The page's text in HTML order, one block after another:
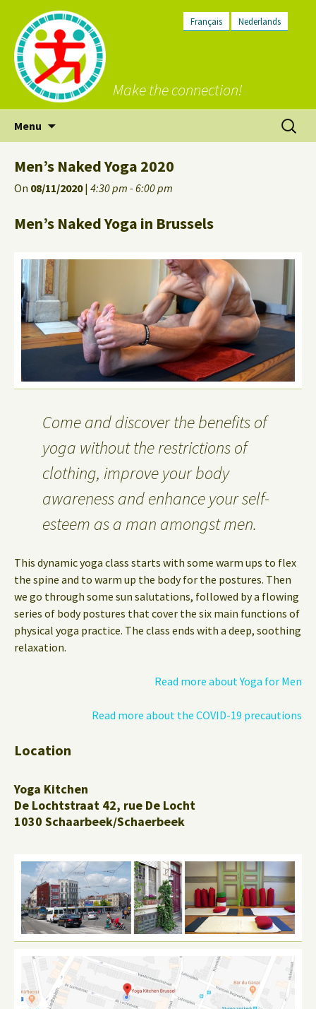
Français Nederlands
Make the connection!
Menu
Search
for:
Men’s Naked Yoga 2020
On 08/11/2020| 4:30 pm - 6:00 pm
Men’s Naked Yoga in Brussels
Come and discover the benefits of
yoga without the restrictions of
clothing, improve your body
awareness and enhance your self-
esteem as a man amongst men.
This dynamic yoga class starts with some warm ups to flex
the spine and to warm up the body for the postures. Then
we go through some sun salutations, followed by a flowing
series of body postures that cover the six main functions of
physical yoga practice. The class ends with a deep, soothing
relaxation.
Read more about Yoga for Men
Read more about the COVID-19 precautions
Location
Yoga Kitchen
De Lochtstraat 42, rue De Locht
1030 Schaarbeek/Schaerbeek